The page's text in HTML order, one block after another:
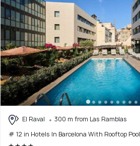
El Raval
300 m from Las Ramblas
# 12 in Hotels In Barcelona With Rooftop Pool